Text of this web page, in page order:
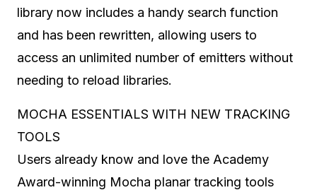
library now includes a handy search function
and has been rewritten, allowing users to
access an unlimited number of emitters without
needing to reload libraries.
MOCHA ESSENTIALS WITH NEW TRACKING
TOOLS
Users already know and love the Academy
Award-winning Mocha planar tracking tools